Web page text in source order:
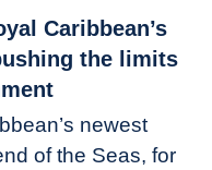
Caribbean’s
the limits
newest
of the Seas, for